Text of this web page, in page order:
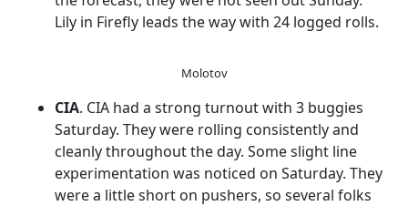
Lily in Firefly leads the way with 24 logged rolls.
Molotov
CIA. CIA had a strong turnout with 3 buggies
Saturday. They were rolling consistently and
cleanly throughout the day. Some slight line
experimentation was noticed on Saturday. They
were a little short on pushers, so several folks